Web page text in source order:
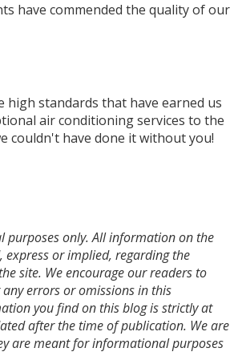
have commended the quality of our
high standards that have earned us
air conditioning services to the
couldn't have done it without you!
purposes only. All information on the
or implied, regarding the
site. We encourage our readers to
errors or omissions in this
you find on this blog is strictly at
after the time of publication. We are
are meant for informational purposes